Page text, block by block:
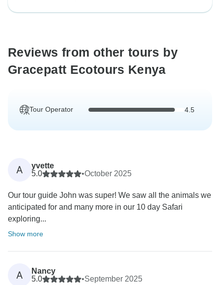
Reviews from other tours by
Gracepatt Ecotours Kenya
Tour Operator 4.5
A
yvette
5.0
•October 2025
Our tour guide John was super! We saw all the animals we
anticipated for and many more in our 10 day Safari
exploring...
Show more
A
Nancy
5.0
•September 2025